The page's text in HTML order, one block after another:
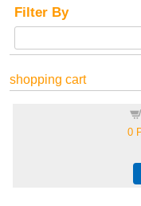
Filter By
shopping cart
0